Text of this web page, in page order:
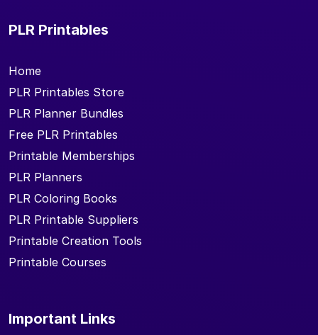
PLR Printables
Home
PLR Printables Store
PLR Planner Bundles
Free PLR Printables
Printable Memberships
PLR Planners
PLR Coloring Books
PLR Printable Suppliers
Printable Creation Tools
Printable Courses
Important Links